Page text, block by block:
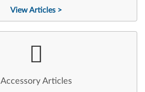
View Articles >
Accessory Articles